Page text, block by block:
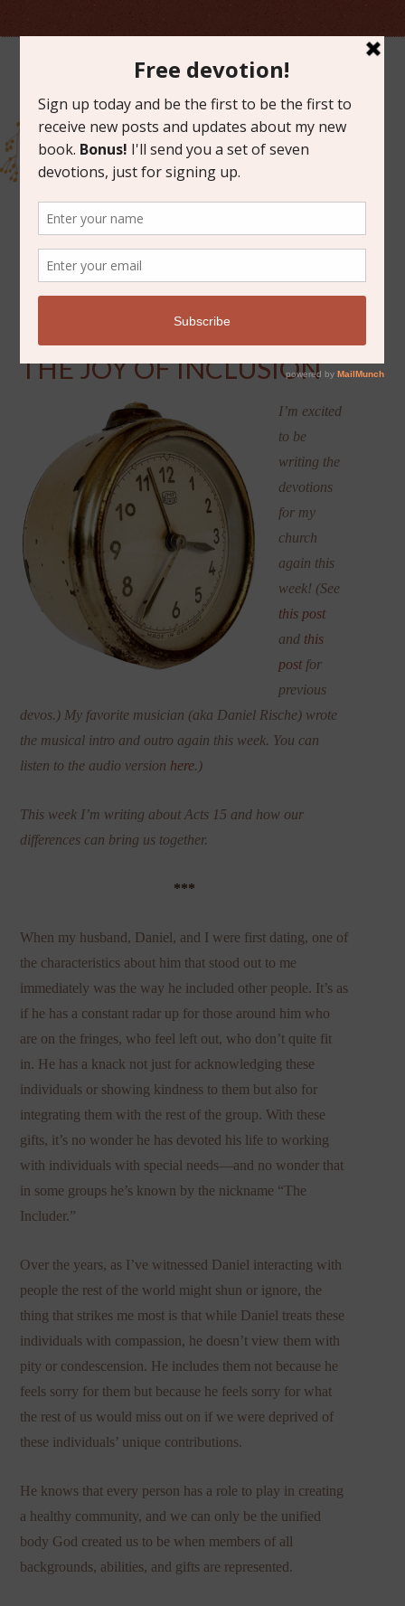
MARCH 3, 2015
10 MINUTES WITH GOD:
THE JOY OF INCLUSION
I’m excited
to be
writing the
devotions
for my
church
again this
week! (See
this post
and this
postfor
previous
devos.) My favorite musician (aka Daniel Rische) wrote
the musical intro and outro again this week. You can
listen to the audio version here.)
This week I’m writing about Acts 15 and how our
differences can bring us together.
***
When my husband, Daniel, and I were first dating, one of
the characteristics about him that stood out to me
immediately was the way he included other people. It’s as
if he has a constant radar up for those around him who
are on the fringes, who feel left out, who don’t quite fit
in. He has a knack not just for acknowledging these
individuals or showing kindness to them but also for
integrating them with the rest of the group. With these
gifts, it’s no wonder he has devoted his life to working
with individuals with special needs—and no wonder that
in some groups he’s known by the nickname “The
Includer.”
Over the years, as I’ve witnessed Daniel interacting with
people the rest of the world might shun or ignore, the
thing that strikes me most is that while Daniel treats these
individuals with compassion, he doesn’t view them with
pity or condescension. He includes them not because he
feels sorry for them but because he feels sorry for what
the rest of us would miss out on if we were deprived of
these individuals’ unique contributions.
He knows that every person has a role to play in creating
a healthy community, and we can only be the unified
body God created us to be when members of all
backgrounds, abilities, and gifts are represented.